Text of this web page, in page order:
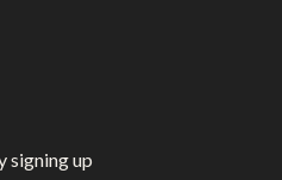
signing up